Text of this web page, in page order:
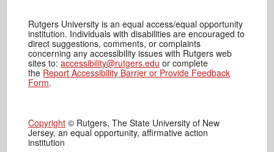
Rutgers University is an equal access/equal opportunity
institution. Individuals with disabilities are encouraged to
direct suggestions, comments, or complaints
concerning any accessibility issues with Rutgers web
sites to:accessibility@rutgers.edu or complete
the Report Accessibility Barrier or Provide Feedback
Form.
Copyright © Rutgers, The State University of New
Jersey, an equal opportunity, affirmative action
institution